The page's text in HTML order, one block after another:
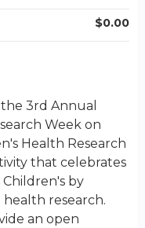
3rd Annual
Week on
Health Research
that celebrates
by
research.
an open
$0.00